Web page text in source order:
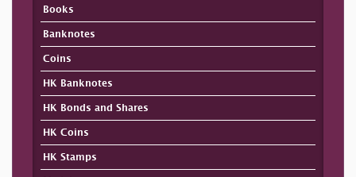
Books
Banknotes
Coins
HK Banknotes
HK Bonds and Shares
HK Coins
HK Stamps